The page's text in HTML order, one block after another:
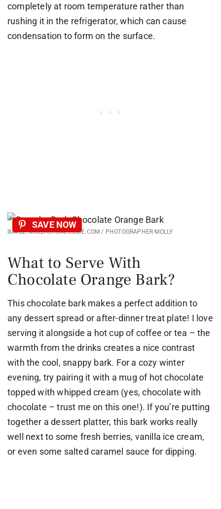
completely at room temperature rather than
rushing it in the refrigerator, which can cause
condensation to form on the surface.
IMAGE: MOLLYSHOMEGUIDE.COM / PHOTOGRAPHER MOLLY
SAVE NOW
What to Serve With
Chocolate Orange Bark?
This chocolate bark makes a perfect addition to
any dessert spread or after-dinner treat plate! I love
serving it alongside a hot cup of coffee or tea – the
warmth from the drinks creates a nice contrast
with the cool, snappy bark. For a cozy winter
evening, try pairing it with a mug of hot chocolate
topped with whipped cream (yes, chocolate with
chocolate – trust me on this one!). If you’re putting
together a dessert platter, this bark works really
well next to some fresh berries, vanilla ice cream,
or even some salted caramel sauce for dipping.